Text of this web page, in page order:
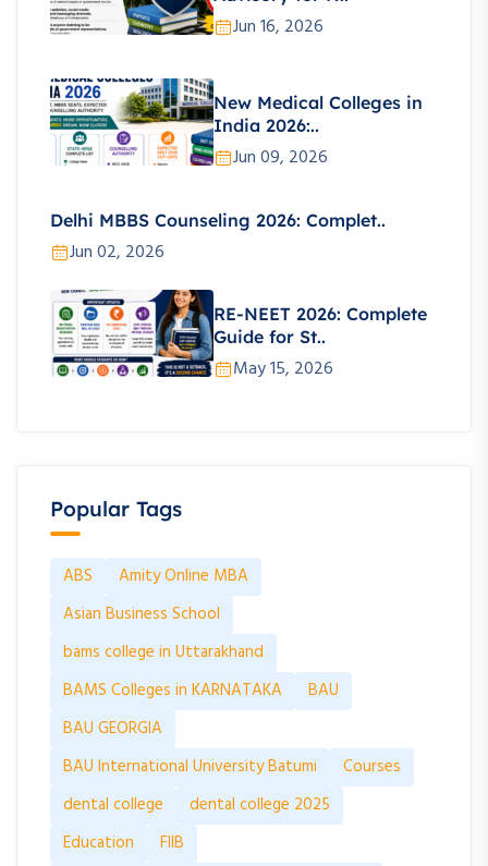
Jun 16, 2026
New Medical Colleges in
India 2026:..
Jun 09, 2026
Delhi MBBS Counseling 2026: Complet..
Jun 02, 2026
RE-NEET 2026: Complete
Guide for St..
May 15, 2026
Popular Tags
ABS
Amity Online MBA
Asian Business School
bams college in Uttarakhand
BAMS Colleges in KARNATAKA
BAU
BAU GEORGIA
BAU International University Batumi
Courses
dental college
dental college 2025
Education
FIIB